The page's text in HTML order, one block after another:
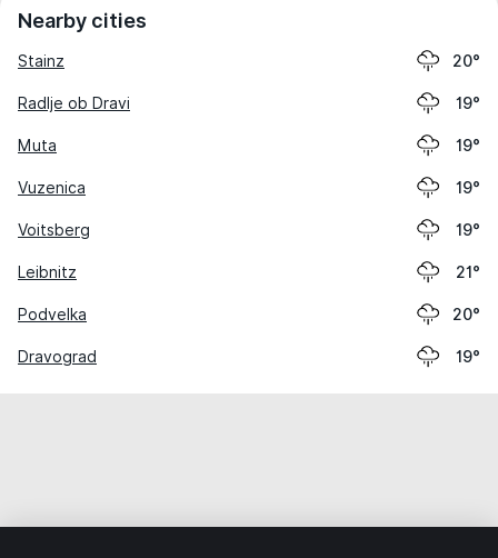
Nearby cities
Stainz 20°
Radlje ob Dravi 19°
Muta 19°
Vuzenica 19°
Voitsberg 19°
Leibnitz 21°
Podvelka 20°
Dravograd 19°